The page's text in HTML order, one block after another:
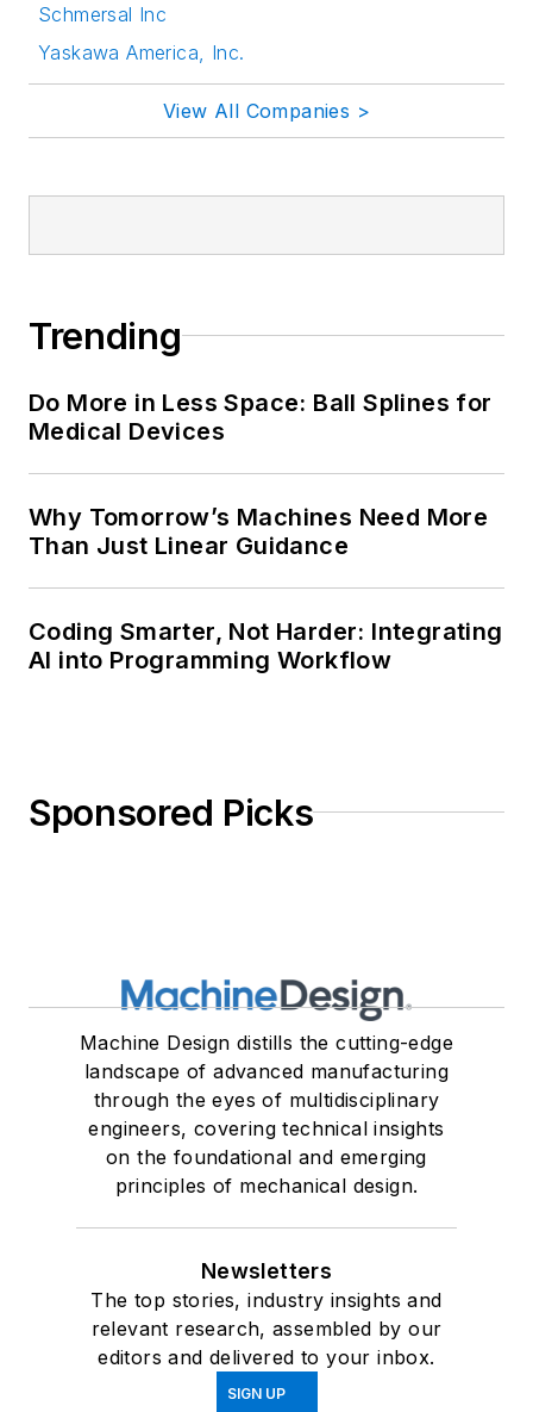
Schmersal Inc
Yaskawa America, Inc.
View All Companies >
Trending
Do More in Less Space: Ball Splines for
Medical Devices
Why Tomorrow’s Machines Need More
Than Just Linear Guidance
Coding Smarter, Not Harder: Integrating
AI into Programming Workflow
Sponsored Picks
Machine Design distills the cutting-edge
landscape of advanced manufacturing
through the eyes of multidisciplinary
engineers, covering technical insights
on the foundational and emerging
principles of mechanical design.
Newsletters
The top stories, industry insights and
relevant research, assembled by our
editors and delivered to your inbox.
SIGN UP